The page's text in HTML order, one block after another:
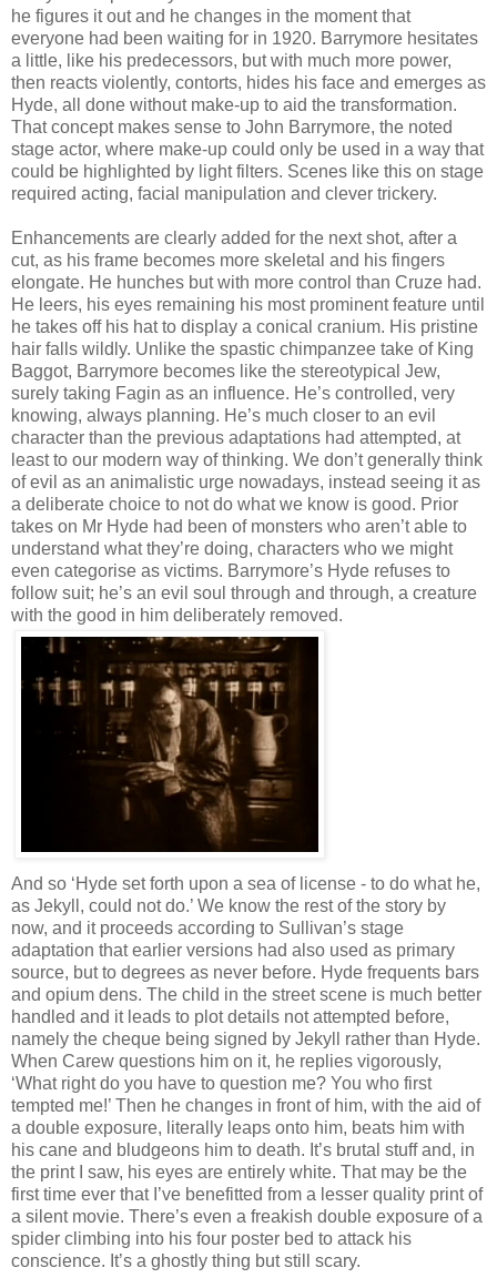
he figures it out and he changes in the moment that
everyone had been waiting for in 1920. Barrymore hesitates
a little, like his predecessors, but with much more power,
then reacts violently, contorts, hides his face and emerges as
Hyde, all done without make-up to aid the transformation.
That concept makes sense to John Barrymore, the noted
stage actor, where make-up could only be used in a way that
could be highlighted by light filters. Scenes like this on stage
required acting, facial manipulation and clever trickery.
Enhancements are clearly added for the next shot, after a
cut, as his frame becomes more skeletal and his fingers
elongate. He hunches but with more control than Cruze had.
He leers, his eyes remaining his most prominent feature until
he takes off his hat to display a conical cranium. His pristine
hair falls wildly. Unlike the spastic chimpanzee take of King
Baggot, Barrymore becomes like the stereotypical Jew,
surely taking Fagin as an influence. He’s controlled, very
knowing, always planning. He’s much closer to an evil
character than the previous adaptations had attempted, at
least to our modern way of thinking. We don’t generally think
of evil as an animalistic urge nowadays, instead seeing it as
a deliberate choice to not do what we know is good. Prior
takes on Mr Hyde had been of monsters who aren’t able to
understand what they’re doing, characters who we might
even categorise as victims. Barrymore’s Hyde refuses to
follow suit; he’s an evil soul through and through, a creature
with the good in him deliberately removed.
And so ‘Hyde set forth upon a sea of license - to do what he,
as Jekyll, could not do.’ We know the rest of the story by
now, and it proceeds according to Sullivan’s stage
adaptation that earlier versions had also used as primary
source, but to degrees as never before. Hyde frequents bars
and opium dens. The child in the street scene is much better
handled and it leads to plot details not attempted before,
namely the cheque being signed by Jekyll rather than Hyde.
When Carew questions him on it, he replies vigorously,
‘What right do you have to question me? You who first
tempted me!’ Then he changes in front of him, with the aid of
a double exposure, literally leaps onto him, beats him with
his cane and bludgeons him to death. It’s brutal stuff and, in
the print I saw, his eyes are entirely white. That may be the
first time ever that I’ve benefitted from a lesser quality print of
a silent movie. There’s even a freakish double exposure of a
spider climbing into his four poster bed to attack his
conscience. It’s a ghostly thing but still scary.